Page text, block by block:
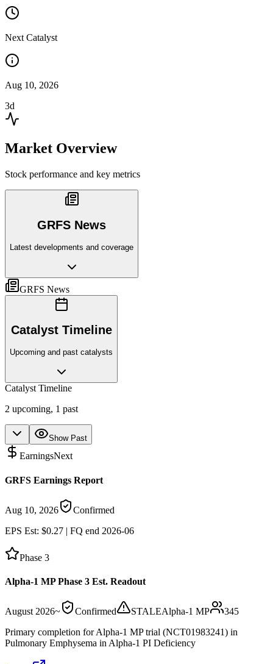
Next Catalyst
Aug 10, 2026
3d
Market Overview
Stock performance and key metrics
GRFS News
Latest developments and coverage
GRFS News
Catalyst Timeline
Upcoming and past catalysts
Catalyst Timeline
2 upcoming, 1 past
Show Past
EarningsNext
GRFS Earnings Report
Aug 10, 2026
Confirmed
EPS Est: $0.27 | FQ end 2026-06
Phase 3
Alpha-1 MP Phase 3 Est. Readout
August 2026~ Confirmed STALEAlpha-1 MP
345
Primary completion for Alpha-1 MP trial (NCT01983241) in
Pulmonary Emphysema in Alpha-1 PI Deficiency